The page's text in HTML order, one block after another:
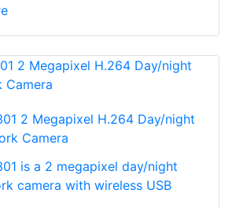
2 Megapixel H.264 Day/night
Camera
is a 2 megapixel day/night
camera with wireless USB